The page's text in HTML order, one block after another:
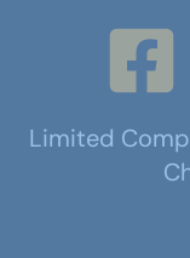
Limited